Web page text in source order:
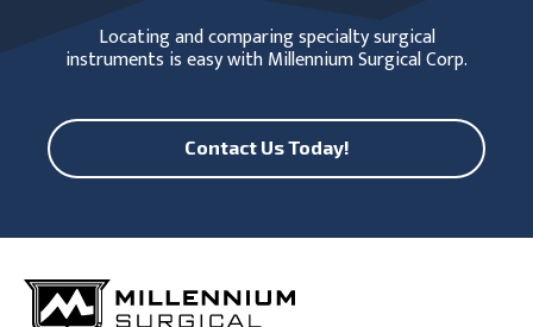
Locating and comparing specialty surgical
instruments is easy with Millennium Surgical Corp.
Contact Us Today!